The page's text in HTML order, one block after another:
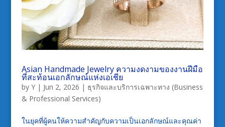
Asian Handmade Jewelry ความงดงามของงานฝีมือ
ที่สะท้อนเอกลักษณ์แห่งเอเชีย
by Y| Jun 2, 2026 | ธุรกิจและบริการเฉพาะทาง (Business
& Professional Services)
ในยุคที่ผู้คนให้ความสำคัญกับความเป็นเอกลักษณ์และคุณค่า